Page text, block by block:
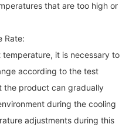
that are too high or
Rate:
it is necessary to
according to the test
the product can gradually
during the cooling
adjustments during this